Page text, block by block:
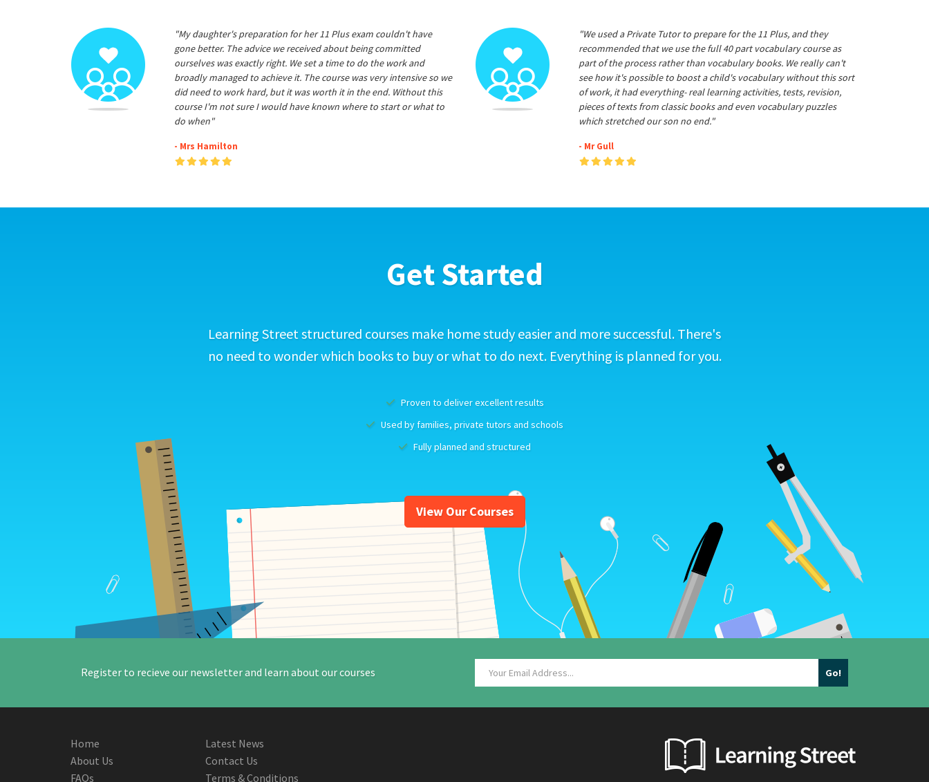
"My daughter's preparation for her 11 Plus exam couldn't have
gone better. The advice we received about being committed
ourselves was exactly right. We set a time to do the work and
broadly managed to achieve it. The course was very intensive so we
did need to work hard, but it was worth it in the end. Without this
course I'm not sure I would have known where to start or what to
do when"
- Mrs Hamilton
"We used a Private Tutor to prepare for the 11 Plus, and they
recommended that we use the full 40 part vocabulary course as
part of the process rather than vocabulary books. We really can't
see how it's possible to boost a child's vocabulary without this sort
of work, it had everything- real learning activities, tests, revision,
pieces of texts from classic books and even vocabulary puzzles
which stretched our son no end."
- Mr Gull
Get Started
Learning Street structured courses make home study easier and more successful. There's
no need to wonder which books to buy or what to do next. Everything is planned for you.
Proven to deliver excellent results
Used by families, private tutors and schools
Fully planned and structured
View Our Courses
Register to recieve our newsletter and learn about our courses
Home
About Us
FAQs
Latest News
Contact Us
Terms & Conditions